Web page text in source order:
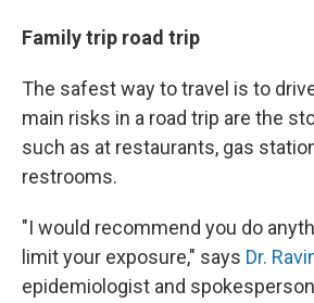
Family trip road trip
The safest way to travel is to
main risks in a road trip are the
such as at restaurants, gas
restrooms.
"I would recommend you do
limit your exposure," says Dr.
epidemiologist and